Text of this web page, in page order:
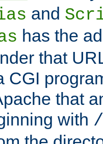
and
has the
that
CGI
that
with